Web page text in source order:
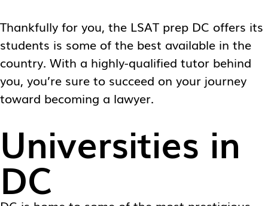
Thankfully for you, the LSAT prep DC offers its
students is some of the best available in the
country. With a highly-qualified tutor behind
you, you’re sure to succeed on your journey
toward becoming a lawyer.
Universities in
DC